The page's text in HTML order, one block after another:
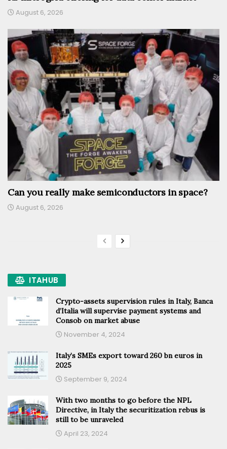
August 6, 2026
Can you really make semiconductors in space?
August 6, 2026
ITAHUB
Crypto-assets supervision rules in Italy, Banca
d’Italia will supervise payment systems and
Consob on market abuse
November 4, 2024
Italy’s SMEs export toward 260 bn euros in
2025
September 9, 2024
With two months to go before the NPL
Directive, in Italy the securitization rebus is
still to be unraveled
April 23, 2024